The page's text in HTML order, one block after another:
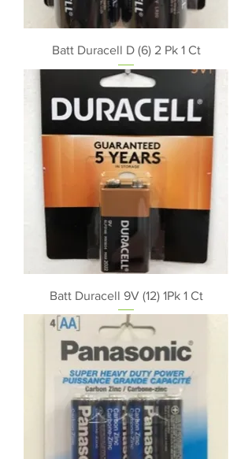
Batt Duracell D (6) 2 Pk 1 Ct
Batt Duracell 9V (12) 1Pk 1 Ct